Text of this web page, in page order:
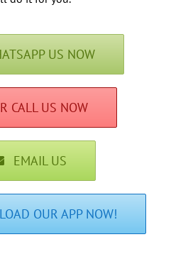
US NOW
CALL US NOW
EMAIL US
OUR APP NOW!